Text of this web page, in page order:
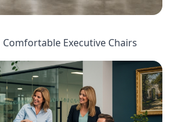
Executive Chairs